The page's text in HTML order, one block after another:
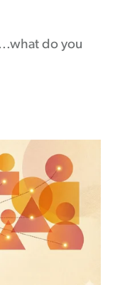
do you